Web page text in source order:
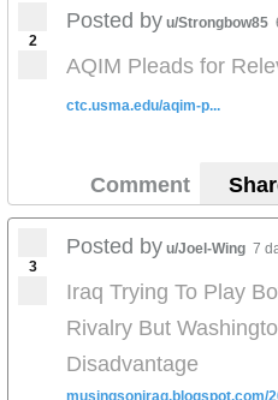
2
Posted by u/Strongbow85
AQIM Pleads for
ctc.usma.edu/aqim-p...
Comment
3
Posted by u/Joel-Wing 7
Iraq Trying To Play
Rivalry But
Disadvantage
musingsoniraq.blogspot.com/